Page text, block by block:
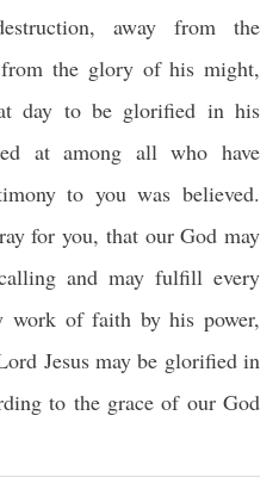
away from the
the glory of his might,
day to be glorified in his
at among all who have
to you was believed.
for you, that our God may
and may fulfill every
work of faith by his power,
Jesus may be glorified in
to the grace of our God